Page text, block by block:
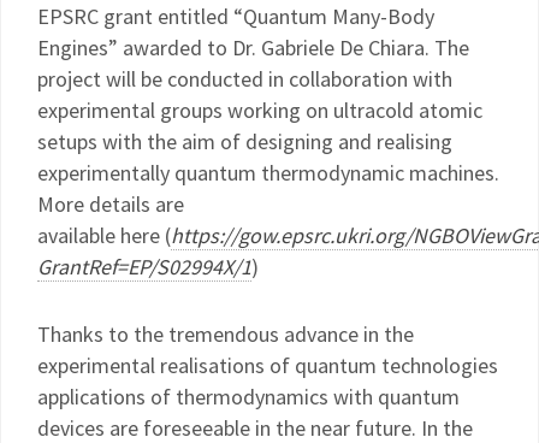
EPSRC grant entitled “Quantum Many-Body
Engines” awarded to Dr. Gabriele De Chiara. The
project will be conducted in collaboration with
experimental groups working on ultracold atomic
setups with the aim of designing and realising
experimentally quantum thermodynamic machines.
More details are
available here (https://gow.epsrc.ukri.org/
GrantRef=EP/S02994X/1)
Thanks to the tremendous advance in the
experimental realisations of quantum technologies
applications of thermodynamics with quantum
devices are foreseeable in the near future. In the